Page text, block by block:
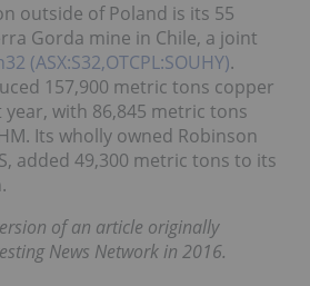
outside of Poland is its 55
Gorda mine in Chile, a joint
(ASX:S32,OTCPL:SOUHY).
157,900 metric tons copper
with 86,845 metric tons
Its wholly owned Robinson
added 49,300 metric tons to its
of an article originally
News Network in 2016.